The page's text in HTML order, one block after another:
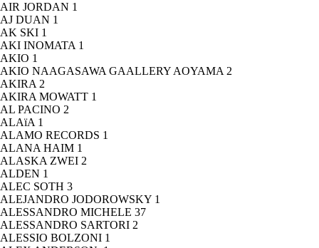
AIR JORDAN 1
AJ DUAN 1
AK SKI 1
AKI INOMATA 1
AKIO 1
AKIO NAAGASAWA GAALLERY AOYAMA 2
AKIRA 2
AKIRA MOWATT 1
AL PACINO 2
ALAïA 1
ALAMO RECORDS 1
ALANA HAIM 1
ALASKA ZWEI 2
ALDEN 1
ALEC SOTH 3
ALEJANDRO JODOROWSKY 1
ALESSANDRO MICHELE 37
ALESSANDRO SARTORI 2
ALESSIO BOLZONI 1